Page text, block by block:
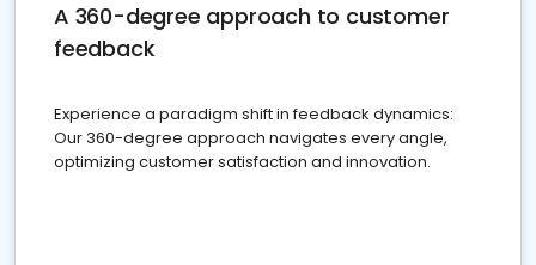
A 360-degree approach to customer
feedback
Experience a paradigm shift in feedback dynamics:
Our 360-degree approach navigates every angle,
optimizing customer satisfaction and innovation.